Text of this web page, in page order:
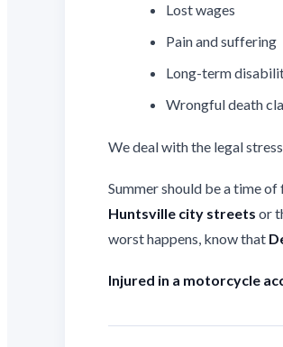
Lost wages
Pain and suffering
Long-term
Wrongful death
We deal with the legal
Summer should be a time
Huntsville city streets or
worst happens, know that
Injured in a motorcycle